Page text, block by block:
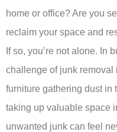
home or office? Are you
reclaim your space and
If so, you’re not alone. In
challenge of junk removal
furniture gathering dust in
taking up valuable space
unwanted junk can feel